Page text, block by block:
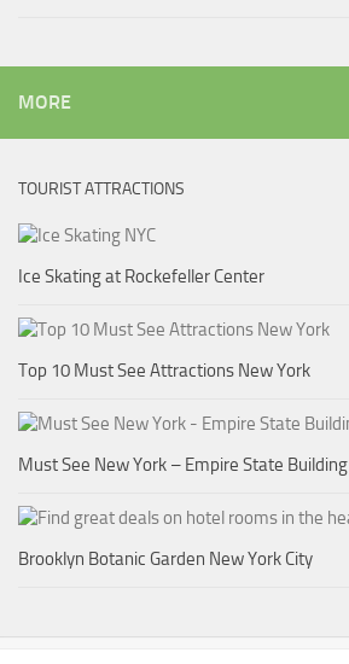
MORE
TOURIST ATTRACTIONS
Ice Skating at Rockefeller Center
Top 10 Must See Attractions New York
Must See New York – Empire State Building
Brooklyn Botanic Garden New York City